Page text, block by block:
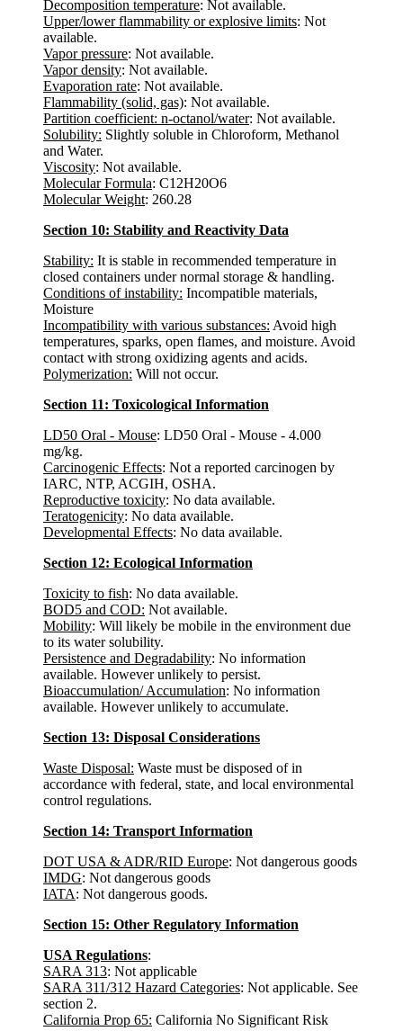
Decomposition temperature: Not available.
Upper/lower flammability or explosive limits: Not
available.
Vapor pressure: Not available.
Vapor density: Not available.
Evaporation rate: Not available.
Flammability (solid, gas): Not available.
Partition coefficient: n-octanol/water: Not available.
Solubility: Slightly soluble in Chloroform, Methanol
and Water.
Viscosity: Not available.
Molecular Formula: C12H20O6
Molecular Weight: 260.28
Section 10: Stability and Reactivity Data
Stability: It is stable in recommended temperature in
closed containers under normal storage & handling.
Conditions of instability: Incompatible materials,
Moisture
Incompatibility with various substances: Avoid high
temperatures, sparks, open flames, and moisture. Avoid
contact with strong oxidizing agents and acids.
Polymerization: Will not occur.
Section 11: Toxicological Information
LD50 Oral - Mouse: LD50 Oral - Mouse - 4.000
mg/kg.
Carcinogenic Effects: Not a reported carcinogen by
IARC, NTP, ACGIH, OSHA.
Reproductive toxicity: No data available.
Teratogenicity: No data available.
Developmental Effects: No data available.
Section 12: Ecological Information
Toxicity to fish: No data available.
BOD5 and COD: Not available.
Mobility: Will likely be mobile in the environment due
to its water solubility.
Persistence and Degradability: No information
available. However unlikely to persist.
Bioaccumulation/ Accumulation: No information
available. However unlikely to accumulate.
Section 13: Disposal Considerations
Waste Disposal: Waste must be disposed of in
accordance with federal, state, and local environmental
control regulations.
Section 14: Transport Information
DOT USA & ADR/RID Europe: Not dangerous goods
IMDG: Not dangerous goods
IATA: Not dangerous goods.
Section 15: Other Regulatory Information
USA Regulations:
SARA 313: Not applicable
SARA 311/312 Hazard Categories: Not applicable. See
section 2.
California Prop 65: California No Significant Risk